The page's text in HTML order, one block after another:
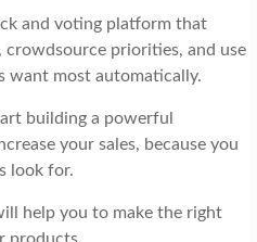
and voting platform that
crowdsource priorities, and use
want most automatically.
building a powerful
your sales, because you
look for.
help you to make the right